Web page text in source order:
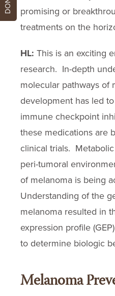
promising or
treatments on the
HL: This is an exciting
research. In-depth
molecular pathways of
development has led
immune checkpoint
these medications are
clinical trials.
peri-tumoral
of melanoma is being
Understanding of the
melanoma resulted in
expression profile
to determine biologic
Melanoma